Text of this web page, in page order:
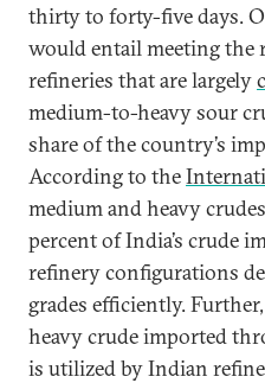
thirty to forty-five days.
would entail meeting the
refineries that are largely
medium-to-heavy sour
share of the country’s
According to the
medium and heavy
percent of India’s crude
refinery configurations
grades efficiently.
heavy crude imported
is utilized by Indian